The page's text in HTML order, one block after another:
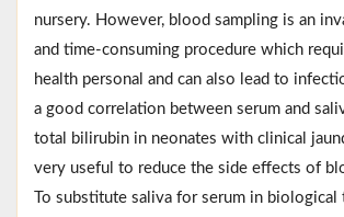
nursery. However, blood sampling is an
and time-consuming procedure which
health personal and can also lead to
a good correlation between serum and
total bilirubin in neonates with clinical
very useful to reduce the side effects of
To substitute saliva for serum in biological